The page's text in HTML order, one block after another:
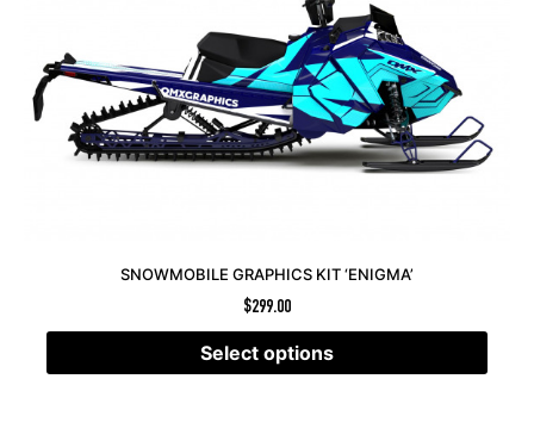
SNOWMOBILE GRAPHICS KIT ‘ENIGMA’
$299.00
Select options